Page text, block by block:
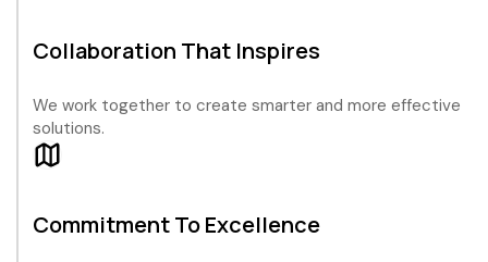
Collaboration That Inspires
We work together to create smarter and more effective
solutions.
Commitment To Excellence